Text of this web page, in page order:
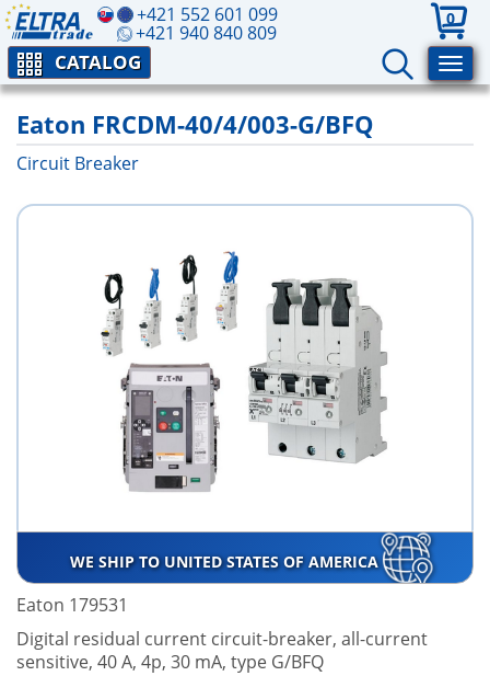
+421 552 601 099
+421 940 840 809
0
CATALOG
Eaton FRCDM-40/4/003-G/BFQ
Circuit Breaker
WE SHIP TO UNITED STATES OF AMERICA
Eaton 179531
Digital residual current circuit-breaker, all-current
sensitive, 40 A, 4p, 30 mA, type G/BFQ